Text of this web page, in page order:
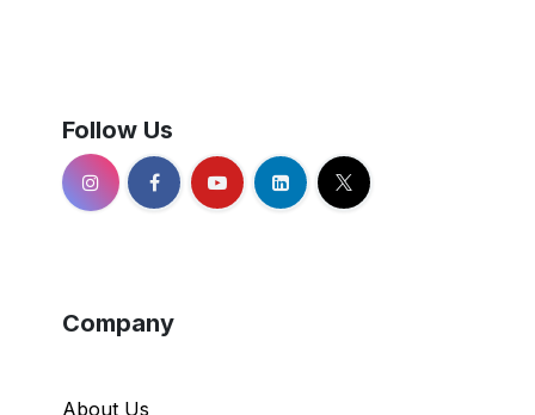
Follow Us
Company
About Us